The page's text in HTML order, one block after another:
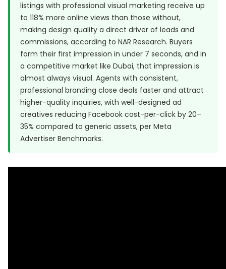
listings with professional visual marketing receive up
to 118% more online views than those without,
making design quality a direct driver of leads and
commissions, according to NAR Research. Buyers
form their first impression in under 7 seconds, and in
a competitive market like Dubai, that impression is
almost always visual. Agents with consistent,
professional branding close deals faster and attract
higher-quality inquiries, with well-designed ad
creatives reducing Facebook cost-per-click by 20–
35% compared to generic assets, per Meta
Advertiser Benchmarks.